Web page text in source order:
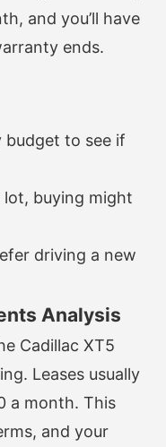
and you’ll have
ends.
budget to see if
lot, buying might
driving a new
Analysis
Cadillac XT5
Leases usually
a month. This
and your